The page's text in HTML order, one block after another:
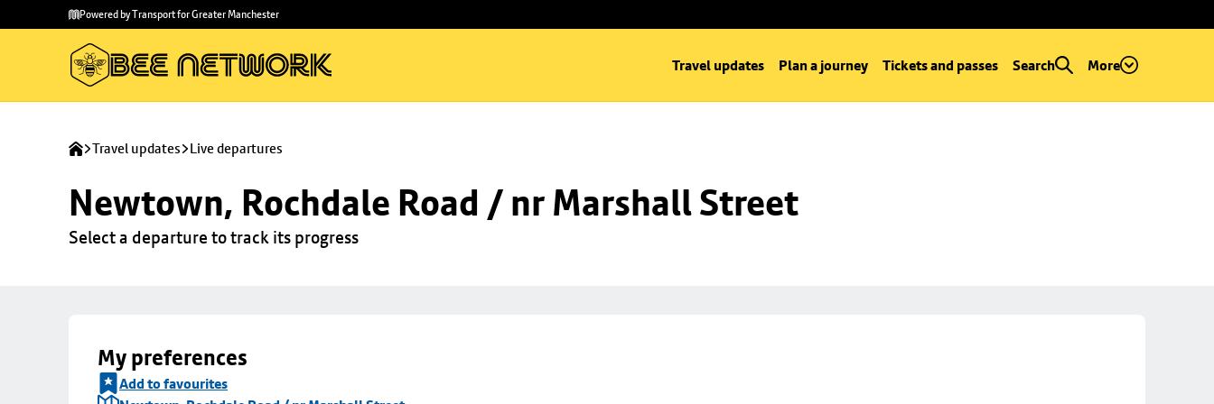
main
to
Powered by Transport for Greater Manchester
Travel updates Plan a journey Tickets and passes Search More
Travel updates Live departures
Newtown, Rochdale Road / nr Marshall Street
Select a departure to track its progress
My preferences
Add to favourites